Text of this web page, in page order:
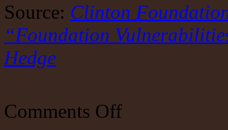
Source: Clinton
“Foundation
Hedge
Comments Offon